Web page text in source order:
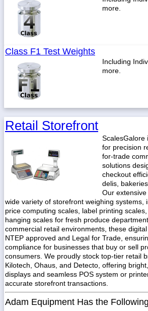
more.
Class F1 Test Weights
Including
more.
Retail Storefront
ScalesGalore
for precision
for-trade
solutions
checkout
delis,
Our
wide variety of storefront weighing systems,
price computing scales, label printing
hanging scales for fresh produce
commercial retail environments, these
NTEP approved and Legal for Trade,
compliance for businesses that buy or sell
consumers. We proudly stock top-tier retail
Kilotech, Ohaus, and Detecto, offering
displays and seamless POS system or
accurate storefront transactions.
Adam Equipment Has the